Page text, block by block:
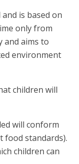
is based on
only from
and aims to
environment
children will
will conform
standards).
children can